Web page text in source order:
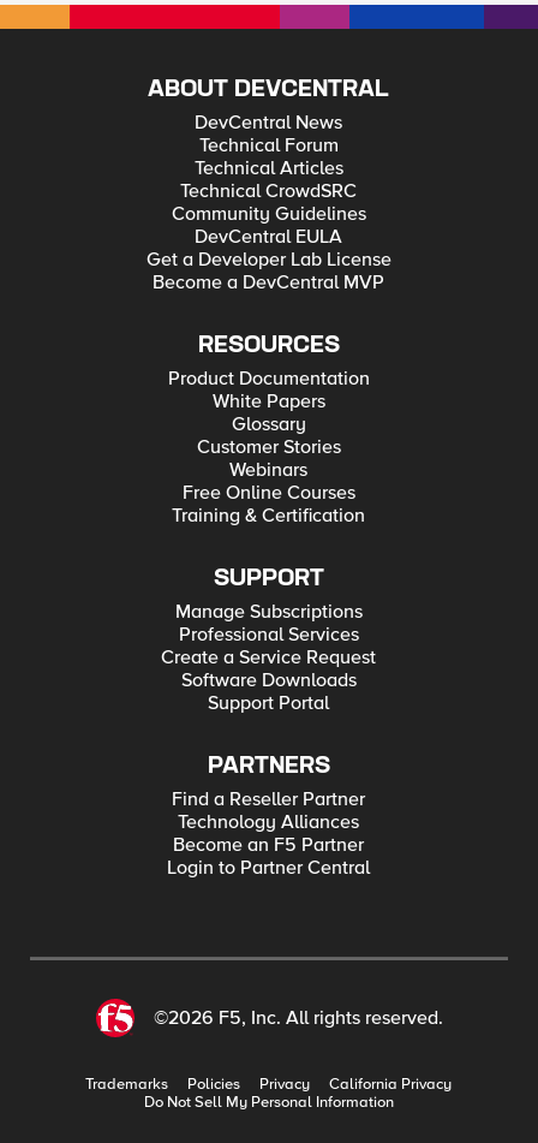
ABOUT DEVCENTRAL
DevCentral News
Technical Forum
Technical Articles
Technical CrowdSRC
Community Guidelines
DevCentral EULA
Get a Developer Lab License
Become a DevCentral MVP
RESOURCES
Product Documentation
White Papers
Glossary
Customer Stories
Webinars
Free Online Courses
Training & Certification
SUPPORT
Manage Subscriptions
Professional Services
Create a Service Request
Software Downloads
Support Portal
PARTNERS
Find a Reseller Partner
Technology Alliances
Become an F5 Partner
Login to Partner Central
©2026 F5, Inc. All rights reserved.
Trademarks Policies Privacy
California Privacy
Do Not Sell My Personal Information